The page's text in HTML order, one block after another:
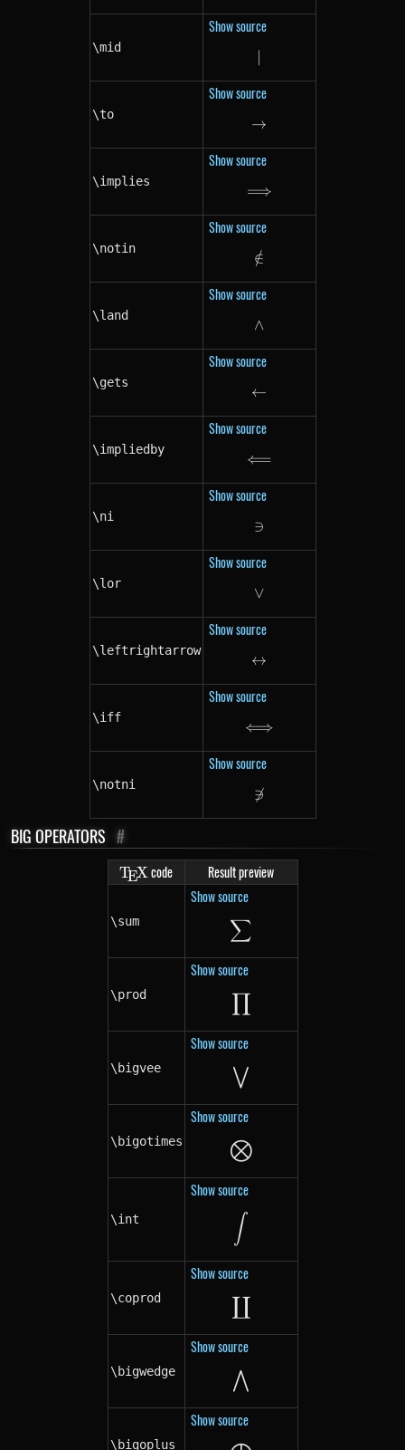
\mid
Show source
\to
Show source
\to
→
\implies
Show source
\implies
⟹
\notin
Show source
\notin
∈
/
\land
Show source
\land
∧
\gets
Show source
\gets
←
\impliedby
Show source
\impliedby
⟸
\ni
Show source
\ni
∋
\lor
Show source
\lor
∨
\leftrightarrow
Show source
\leftrightarrow
↔
\iff
Show source
\iff
⟺
\notni
Show source
\notni
∋
BIG OPERATORS #
\TeX
TEXcode Result preview
\sum
Show source
\sum
∑
\prod
Show source
\prod
∏
\bigvee
Show source
\bigvee
⋁
\bigotimes
Show source
\bigotimes
⨂
\int
Show source
\int
∫
\coprod
Show source
\coprod
∐
\bigwedge
Show source
\bigwedge
⋀
\bigoplus
Show source